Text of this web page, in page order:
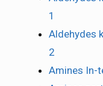
1
Aldehydes
2
Amines In-